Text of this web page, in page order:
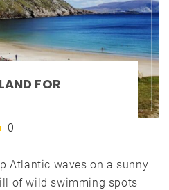
FOR
0
Atlantic waves on a sunny
of wild swimming spots